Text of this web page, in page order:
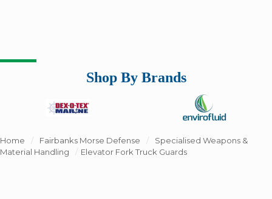
Shop By Brands
Home / Fairbanks Morse Defense /
Specialised Weapons &
Material Handling
/ Elevator Fork Truck Guards